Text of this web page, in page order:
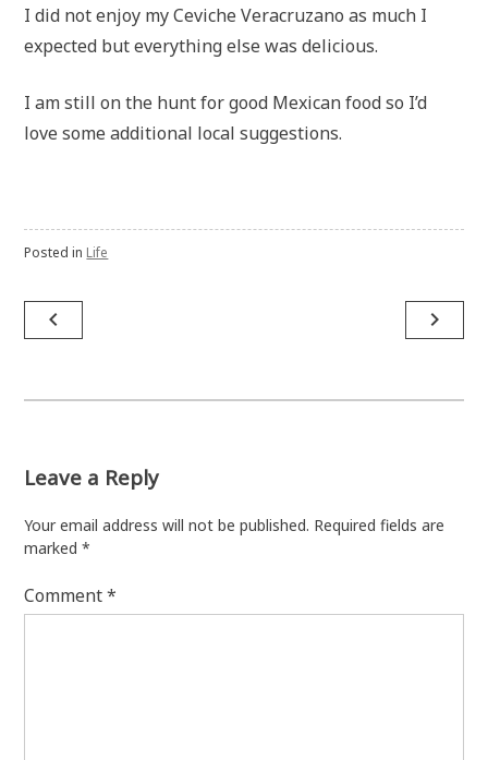
I did not enjoy my Ceviche Veracruzano as much I
expected but everything else was delicious.
I am still on the hunt for good Mexican food so I’d
love some additional local suggestions.
Posted in Life
Post
navigation
navigate_before navigate_next
Leave a Reply
Your email address will not be published. Required fields are
marked*
Comment*